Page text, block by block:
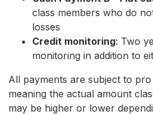
class members who do
losses
Credit monitoring: Two
monitoring in addition to
All payments are subject to
meaning the actual amount
may be higher or lower